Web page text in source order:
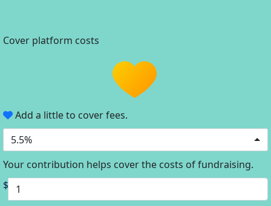
Cover platform costs
Add a little to cover fees.
5.5%
Your contribution helps cover the costs of fundraising.
$